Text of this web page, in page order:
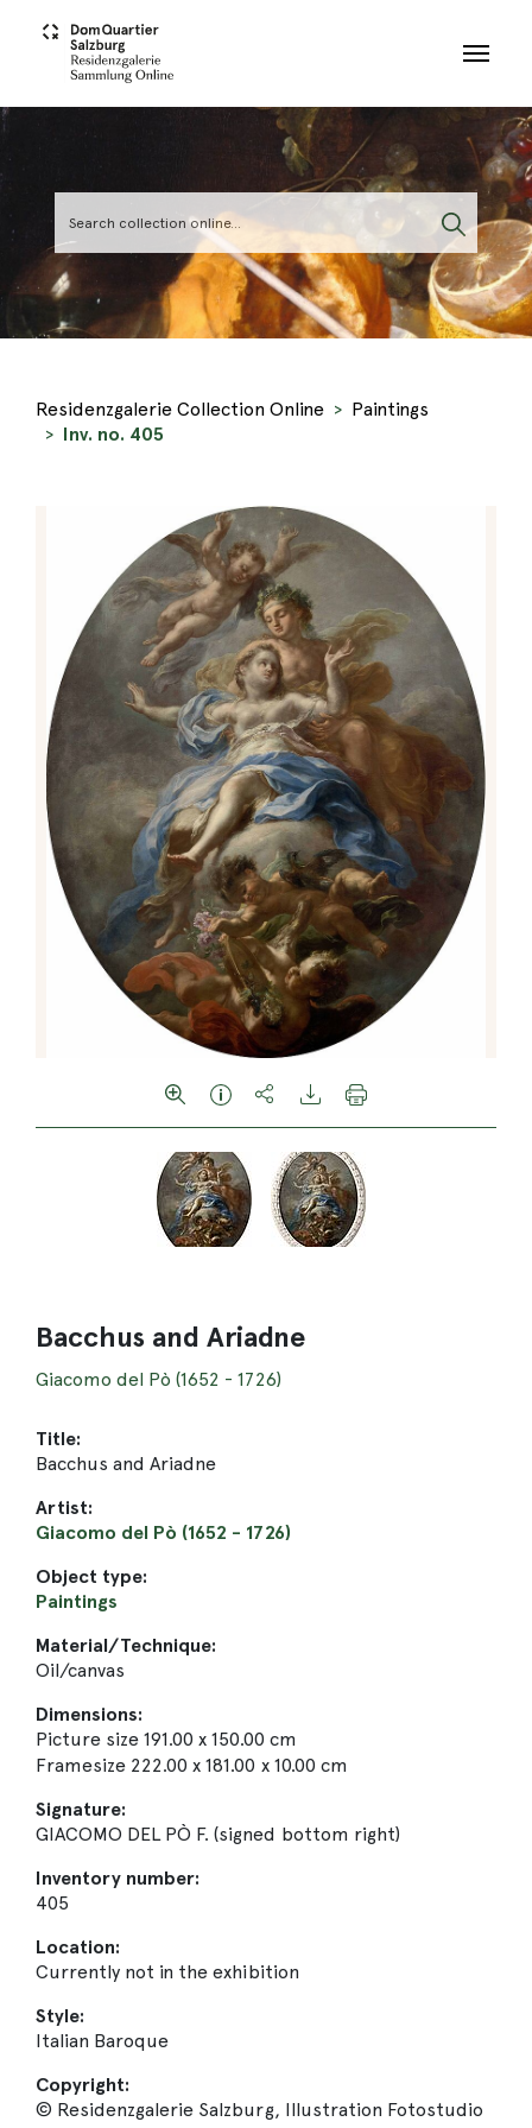
Residenzgalerie Collection Online
Paintings
Inv. no. 405
Bacchus and Ariadne
Giacomo del Pò (1652 - 1726)
Title:
Bacchus and Ariadne
Artist:
Giacomo del Pò (1652 - 1726)
Object type:
Paintings
Material/Technique:
Oil/canvas
Dimensions:
Picture size 191.00 x 150.00 cm
Framesize 222.00 x 181.00 x 10.00 cm
Signature:
GIACOMO DEL PÒ F. (signed bottom right)
Inventory number:
405
Location:
Currently not in the exhibition
Style:
Italian Baroque
Copyright:
© Residenzgalerie Salzburg, Illustration Fotostudio